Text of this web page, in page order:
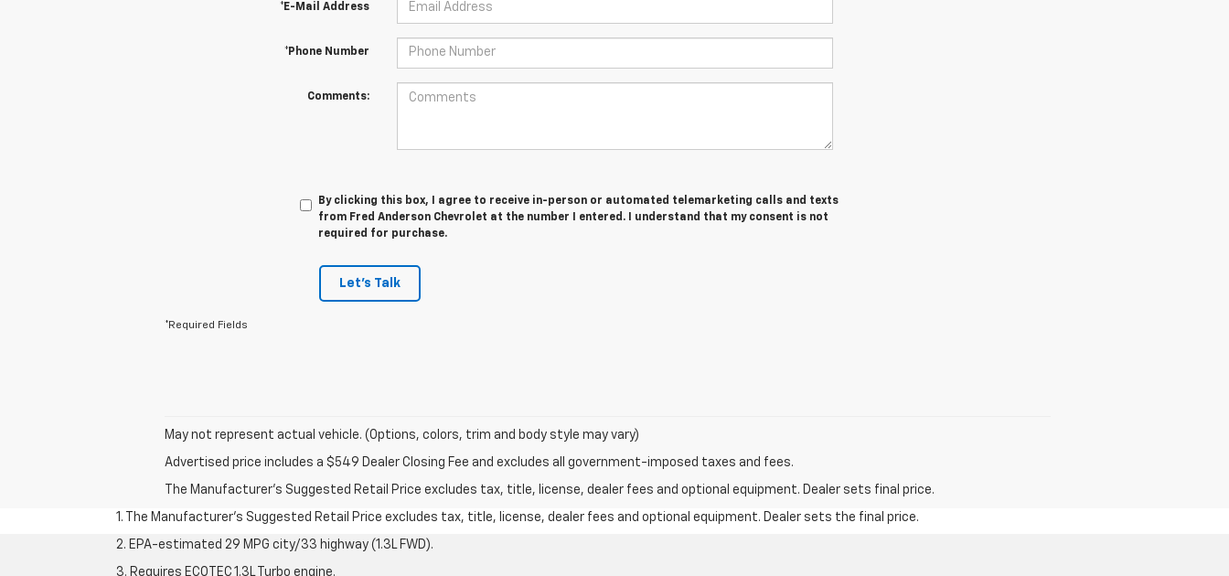
*E-Mail Address
*Phone Number
Comments:
By clicking this box, I agree to receive in-person or automated telemarketing calls and texts
from Fred Anderson Chevrolet at the number I entered. I understand that my consent is not
required for purchase.
Let's Talk
*Required Fields
May not represent actual vehicle. (Options, colors, trim and body style may vary)
Advertised price includes a $549 Dealer Closing Fee and excludes all government-imposed taxes and fees.
The Manufacturer's Suggested Retail Price excludes tax, title, license, dealer fees and optional equipment. Dealer sets final price.
1. The Manufacturer’s Suggested Retail Price excludes tax, title, license, dealer fees and optional equipment. Dealer sets the final price.
2. EPA-estimated 29 MPG city/33 highway (1.3L FWD).
3. Requires ECOTEC 1.3L Turbo engine.